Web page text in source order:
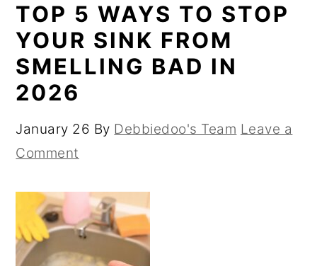
TOP 5 WAYS TO STOP
YOUR SINK FROM
SMELLING BAD IN
2026
January 26 By Debbiedoo's Team Leave a
Comment